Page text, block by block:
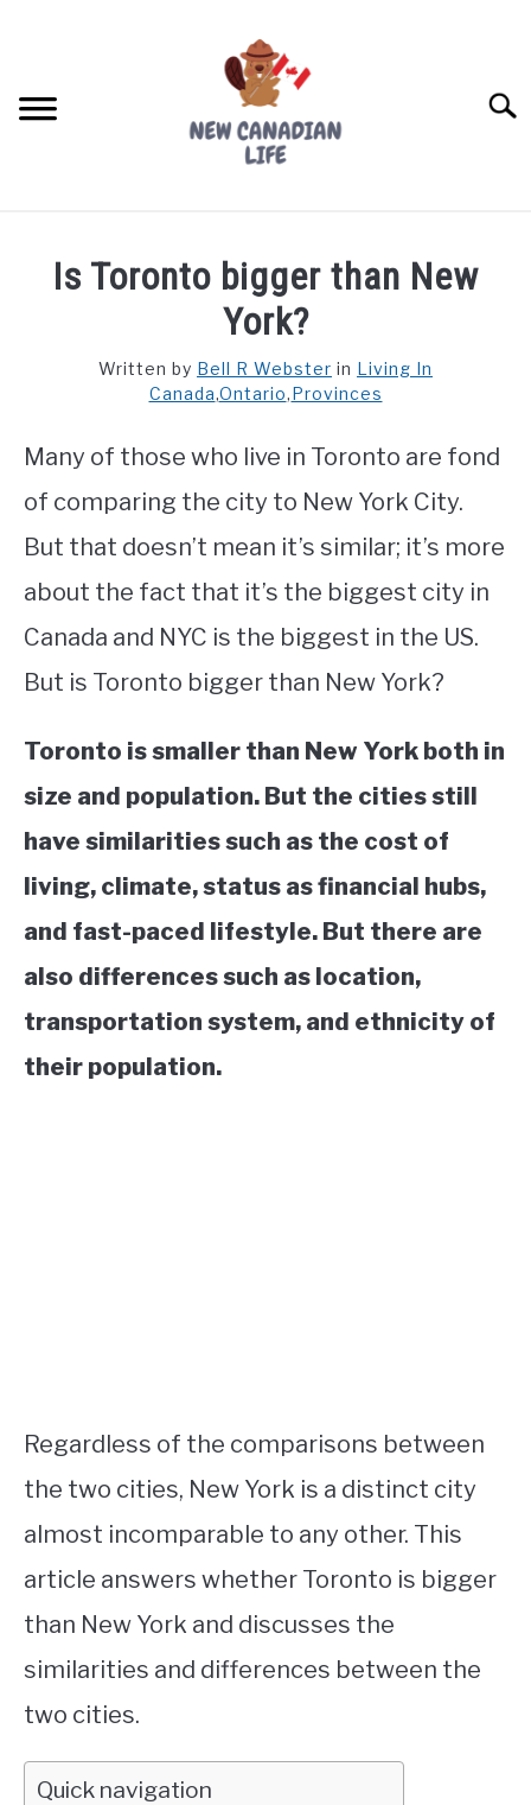
FREE CREDIT SCORE
MOVING
STUDYING
SPORTS
CONTACT
Is Toronto bigger than New
York?
Written by Bell R Webster in Living In
Canada,Ontario,Provinces
Many of those who live in Toronto are fond
of comparing the city to New York City.
But that doesn’t mean it’s similar; it’s more
about the fact that it’s the biggest city in
Canada and NYC is the biggest in the US.
But is Toronto bigger than New York?
Toronto is smaller than New York both in
size and population. But the cities still
have similarities such as the cost of
living, climate, status as financial hubs,
and fast-paced lifestyle. But there are
also differences such as location,
transportation system, and ethnicity of
their population.
Regardless of the comparisons between
the two cities, New York is a distinct city
almost incomparable to any other. This
article answers whether Toronto is bigger
than New York and discusses the
similarities and differences between the
two cities.
Quick navigation